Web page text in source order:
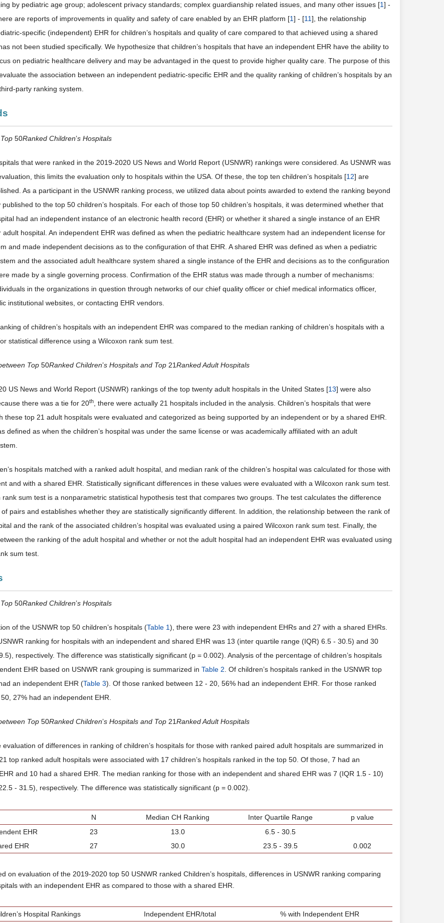
by pediatric age group; adolescent privacy standards; complex guardianship related issues, and many other issues [1] -
are reports of improvements in quality and safety of care enabled by an EHR platform [1] - [11], the relationship
specific (independent) EHR for children’s hospitals and quality of care compared to that achieved using a shared
not been studied specifically. We hypothesize that children’s hospitals that have an independent EHR have the ability to
on pediatric healthcare delivery and may be advantaged in the quest to provide higher quality care. The purpose of this
the association between an independent pediatric-specific EHR and the quality ranking of children’s hospitals by an
party ranking system.
50Ranked Children’s Hospitals
that were ranked in the 2019-2020 US News and World Report (USNWR) rankings were considered. As USNWR was
this limits the evaluation only to hospitals within the USA. Of these, the top ten children’s hospitals [12] are
As a participant in the USNWR ranking process, we utilized data about points awarded to extend the ranking beyond
published to the top 50 children’s hospitals. For each of those top 50 children’s hospitals, it was determined whether that
had an independent instance of an electronic health record (EHR) or whether it shared a single instance of an EHR
adult hospital. An independent EHR was defined as when the pediatric healthcare system had an independent license for
and made independent decisions as to the configuration of that EHR. A shared EHR was defined as when a pediatric
and the associated adult healthcare system shared a single instance of the EHR and decisions as to the configuration
made by a single governing process. Confirmation of the EHR status was made through a number of mechanisms:
in the organizations in question through networks of our chief quality officer or chief medical informatics officer,
institutional websites, or contacting EHR vendors.
of children’s hospitals with an independent EHR was compared to the median ranking of children’s hospitals with a
statistical difference using a Wilcoxon rank sum test.
Top 50Ranked Children’s Hospitals and Top 21Ranked Adult Hospitals
US News and World Report (USNWR) rankings of the top twenty adult hospitals in the United States [13] were also
there was a tie for 20th
, there were actually 21 hospitals included in the analysis. Children’s hospitals that were
these top 21 adult hospitals were evaluated and categorized as being supported by an independent or by a shared EHR.
defined as when the children’s hospital was under the same license or was academically affiliated with an adult
hospitals matched with a ranked adult hospital, and median rank of the children’s hospital was calculated for those with
and with a shared EHR. Statistically significant differences in these values were evaluated with a Wilcoxon rank sum test.
rank sum test is a nonparametric statistical hypothesis test that compares two groups. The test calculates the difference
pairs and establishes whether they are statistically significantly different. In addition, the relationship between the rank of
and the rank of the associated children’s hospital was evaluated using a paired Wilcoxon rank sum test. Finally, the
the ranking of the adult hospital and whether or not the adult hospital had an independent EHR was evaluated using
sum test.
50Ranked Children’s Hospitals
of the USNWR top 50 children’s hospitals (Table 1), there were 23 with independent EHRs and 27 with a shared EHRs.
ranking for hospitals with an independent and shared EHR was 13 (inter quartile range (IQR) 6.5 - 30.5) and 30
respectively. The difference was statistically significant (p = 0.002). Analysis of the percentage of children’s hospitals
EHR based on USNWR rank grouping is summarized in Table 2 . Of children’s hospitals ranked in the USNWR top
an independent EHR (Table 3). Of those ranked between 12 - 20, 56% had an independent EHR. For those ranked
27% had an independent EHR.
Top 50Ranked Children’s Hospitals and Top 21Ranked Adult Hospitals
evaluation of differences in ranking of children’s hospitals for those with ranked paired adult hospitals are summarized in
21 top ranked adult hospitals were associated with 17 children’s hospitals ranked in the top 50. Of those, 7 had an
and 10 had a shared EHR. The median ranking for those with an independent and shared EHR was 7 (IQR 1.5 - 10)
- 31.5), respectively. The difference was statistically significant (p = 0.002).
N Median CH Ranking Inter Quartile Range
p value
EHR
23 13.0
6.5 - 30.5
EHR
27 30.0 23.5 - 39.5 0.002
on evaluation of the 2019-2020 top 50 USNWR ranked Children’s hospitals, differences in USNWR ranking comparing
with an independent EHR as compared to those with a shared EHR.
Hospital Rankings Independent EHR/total % with Independent EHR